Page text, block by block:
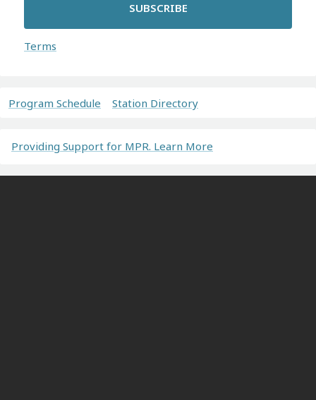
SUBSCRIBE
Terms
Program Schedule Station Directory
Providing Support for MPR. Learn More